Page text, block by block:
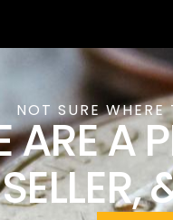
NOT SURE
ARE A
SELLER,